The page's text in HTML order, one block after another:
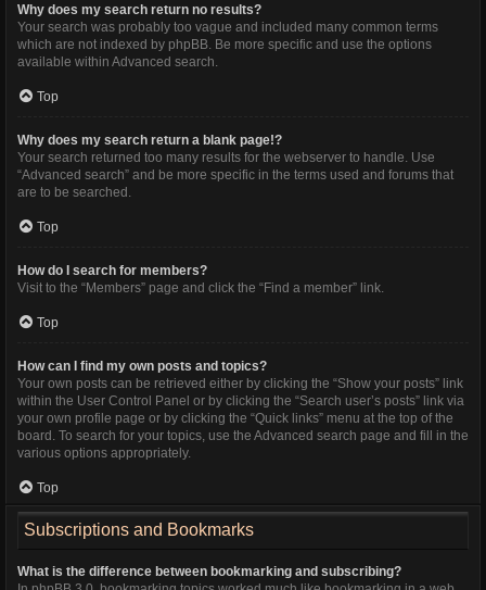
Why does my search return no results?
Your search was probably too vague and included many common terms
which are not indexed by phpBB. Be more specific and use the options
available within Advanced search.
Top
Why does my search return a blank page!?
Your search returned too many results for the webserver to handle. Use
“Advanced search” and be more specific in the terms used and forums that
are to be searched.
Top
How do I search for members?
Visit to the “Members” page and click the “Find a member” link.
Top
How can I find my own posts and topics?
Your own posts can be retrieved either by clicking the “Show your posts” link
within the User Control Panel or by clicking the “Search user’s posts” link via
your own profile page or by clicking the “Quick links” menu at the top of the
board. To search for your topics, use the Advanced search page and fill in the
various options appropriately.
Top
Subscriptions and Bookmarks
What is the difference between bookmarking and subscribing?